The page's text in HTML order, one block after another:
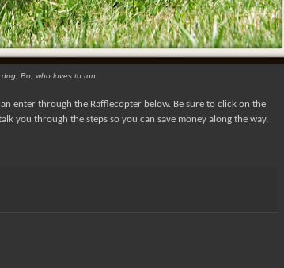
Bo, who loves to run.
enter through the Rafflecopter below. Be sure to click on the
you through the steps so you can save money along the way.